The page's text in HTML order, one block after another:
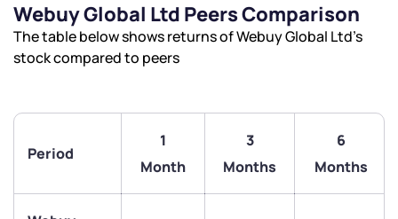
Webuy Global Ltd Peers Comparison
The table below shows returns of Webuy Global Ltd’s
stock compared to peers
Period
1
Month
3
Months
6
Months